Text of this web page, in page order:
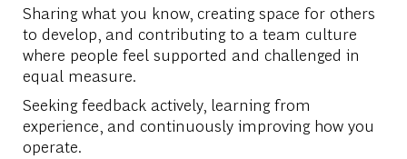
Sharing what you know, creating space for others
to develop, and contributing to a team culture
where people feel supported and challenged in
equal measure.
Seeking feedback actively, learning from
experience, and continuously improving how you
operate.